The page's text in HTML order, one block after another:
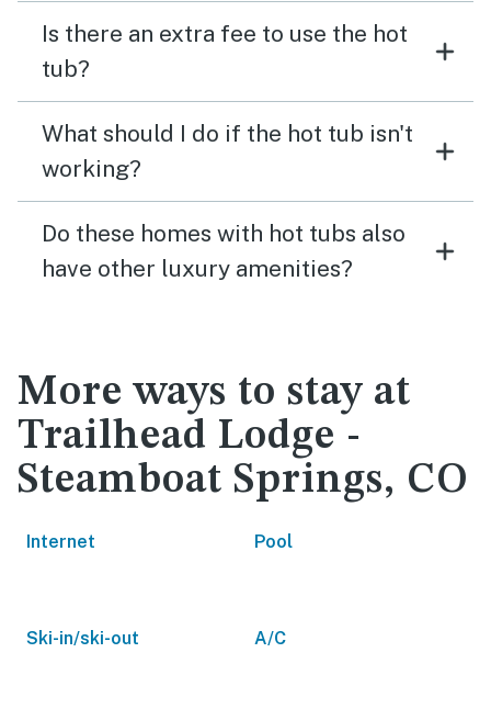
Is there an extra fee to use the hot
tub?
What should I do if the hot tub isn't
working?
Do these homes with hot tubs also
have other luxury amenities?
More ways to stay at
Trailhead Lodge -
Steamboat Springs, CO
Internet Pool
Ski-in/ski-out A/C